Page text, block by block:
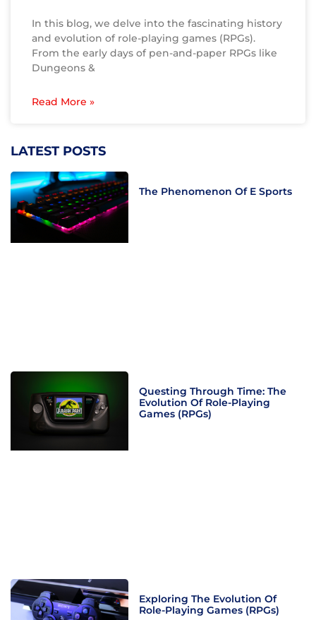
In this blog, we delve into the fascinating history
and evolution of role-playing games (RPGs).
From the early days of pen-and-paper RPGs like
Dungeons &
Read More »
LATEST POSTS
The Phenomenon Of E Sports
Questing Through Time: The
Evolution Of Role-Playing
Games (RPGs)
Exploring The Evolution Of
Role-Playing Games (RPGs)